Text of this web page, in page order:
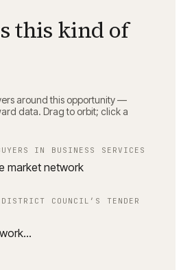
this kind of
around this opportunity —
data. Drag to orbit; click a
IN BUSINESS SERVICES
market network
COUNCIL ’S TENDER